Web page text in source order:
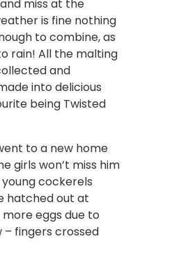
miss at the
is fine nothing
to combine, as
rain! All the malting
and
into delicious
being Twisted
to a new home
girls won’t miss him
cockerels
hatched out at
eggs due to
fingers crossed